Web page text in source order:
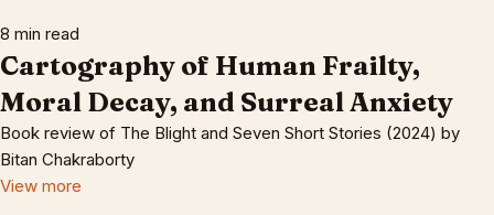
8 min read
Cartography of Human Frailty,
Moral Decay, and Surreal Anxiety
Book review of The Blight and Seven Short Stories (2024) by
Bitan Chakraborty
View more